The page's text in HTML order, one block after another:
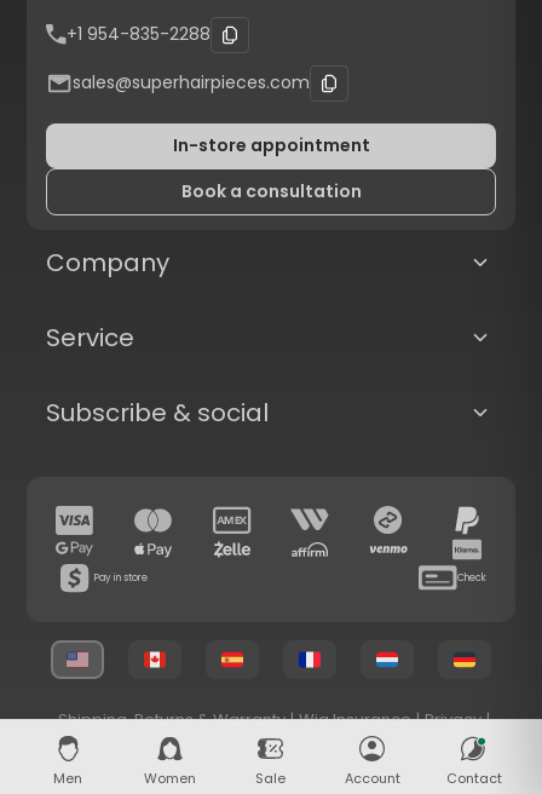
+1 954-835-2288
sales@superhairpieces.com
In-store appointment
Book a consultation
Company
Service
Subscribe & social
Pay in store Check
© 2026 Superhairpieces.com
Shipping, Returns & Warranty | Wig Insurance | Privacy |
Terms & Conditions
Men Women Sale Account Contact